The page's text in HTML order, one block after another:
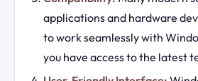
applications and hardware
to work seamlessly with
you have access to the latest